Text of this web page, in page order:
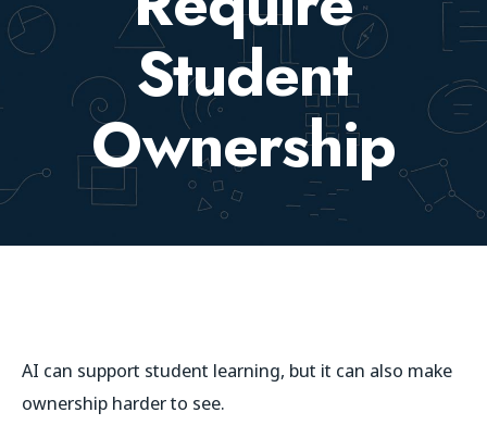
Student
Ownership
AI can support student learning, but it can also make
ownership harder to see.